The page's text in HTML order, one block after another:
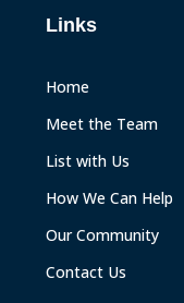
Links
Home
Meet the Team
List with Us
How We Can Help
Our Community
Contact Us